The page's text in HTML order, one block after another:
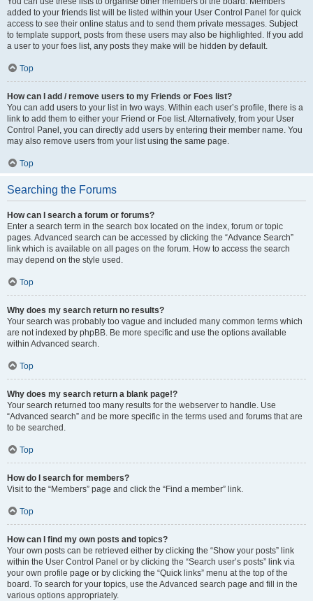
added to your friends list will be listed within your User Control Panel for quick
access to see their online status and to send them private messages. Subject
to template support, posts from these users may also be highlighted. If you add
a user to your foes list, any posts they make will be hidden by default.
Top
How can I add / remove users to my Friends or Foes list?
You can add users to your list in two ways. Within each user’s profile, there is a
link to add them to either your Friend or Foe list. Alternatively, from your User
Control Panel, you can directly add users by entering their member name. You
may also remove users from your list using the same page.
Top
Searching the Forums
How can I search a forum or forums?
Enter a search term in the search box located on the index, forum or topic
pages. Advanced search can be accessed by clicking the “Advance Search”
link which is available on all pages on the forum. How to access the search
may depend on the style used.
Top
Why does my search return no results?
Your search was probably too vague and included many common terms which
are not indexed by phpBB. Be more specific and use the options available
within Advanced search.
Top
Why does my search return a blank page!?
Your search returned too many results for the webserver to handle. Use
“Advanced search” and be more specific in the terms used and forums that are
to be searched.
Top
How do I search for members?
Visit to the “Members” page and click the “Find a member” link.
Top
How can I find my own posts and topics?
Your own posts can be retrieved either by clicking the “Show your posts” link
within the User Control Panel or by clicking the “Search user’s posts” link via
your own profile page or by clicking the “Quick links” menu at the top of the
board. To search for your topics, use the Advanced search page and fill in the
various options appropriately.